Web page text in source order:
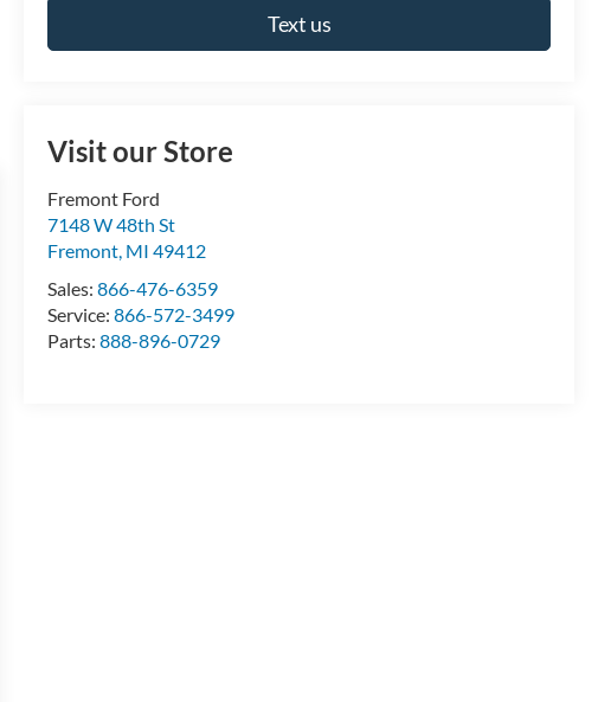
Text us
Visit our Store
Fremont Ford
7148 W 48th St
Fremont, MI 49412
Sales:866-476-6359
Service:866-572-3499
Parts:888-896-0729